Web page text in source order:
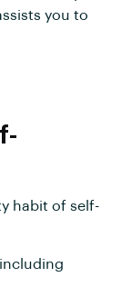
you to
habit of self-